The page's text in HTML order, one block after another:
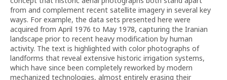
from and complement recent satellite imagery in several key
ways. For example, the data sets presented here were
acquired from April 1976 to May 1978, capturing the Iranian
landscape prior to recent heavy modification by human
activity. The text is highlighted with color photographs of
landforms that reveal extensive historic irrigation systems,
which have since been completely reworked by modern
mechanized technologies, almost entirely erasing their